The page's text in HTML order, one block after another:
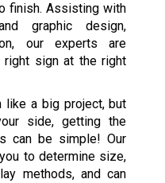
finish. Assisting with
graphic design,
our experts are
sign at the right
like a big project, but
side, getting the
can be simple! Our
to determine size,
methods, and can